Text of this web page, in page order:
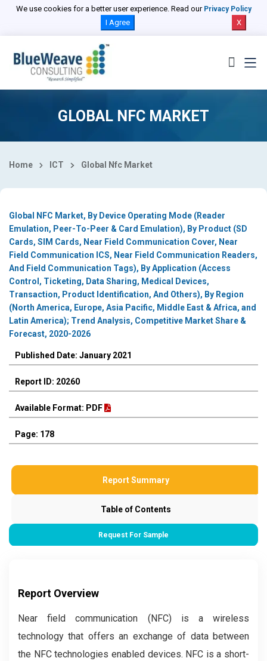
We use cookies for a better user experience. Read our Privacy Policy
I Agree X
GLOBAL NFC MARKET
Home ICT Global Nfc Market
Global NFC Market, By Device Operating Mode (Reader
Emulation, Peer-To-Peer & Card Emulation), By Product (SD
Cards, SIM Cards, Near Field Communication Cover, Near
Field Communication ICS, Near Field Communication Readers,
And Field Communication Tags), By Application (Access
Control, Ticketing, Data Sharing, Medical Devices,
Transaction, Product Identification, And Others), By Region
(North America, Europe, Asia Pacific, Middle East & Africa, and
Latin America); Trend Analysis, Competitive Market Share &
Forecast, 2020-2026
Published Date: January 2021
Report ID: 20260
Available Format: PDF
Page: 178
Report Summary
Table of Contents
Request For Sample
Report Overview
Near field communication (NFC) is a wireless
technology that offers an exchange of data between
the NFC technologies enabled devices. NFC is a short-
Select Country